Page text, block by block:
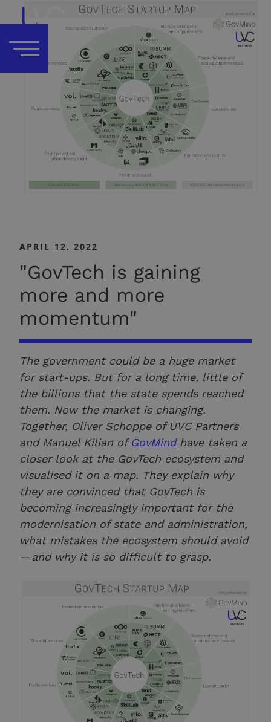
APRIL 12, 2022
"GovTech is gaining
more and more
momentum"
The government could be a huge market
for start-ups. But for a long time, little of
the billions that the state spends reached
them. Now the market is changing.
Together, Oliver Schoppe of UVC Partners
and Manuel Kilian ofGovMindhave taken a
closer look at the GovTech ecosystem and
visualised it on a map. They explain why
they are convinced that GovTech is
becoming increasingly important for the
modernisation of state and administration,
what mistakes the ecosystem should avoid
— and why it is so difficult to grasp.